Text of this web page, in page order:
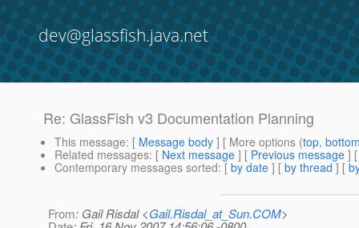
dev@glassfish.java.net
Re: GlassFish v3 Documentation Planning
This message: [ Message body ] [ More options (top,
Related messages: [ Next message ] [ Previous message ]
Contemporary messages sorted: [ by date ] [ by thread ] [
From: Gail Risdal <Gail.Risdal_at_Sun.COM>